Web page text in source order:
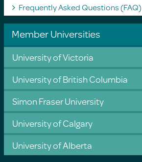
Frequently Asked Questions (FAQ)
Member Universities
University of Victoria
University of British Columbia
Simon Fraser University
University of Calgary
University of Alberta